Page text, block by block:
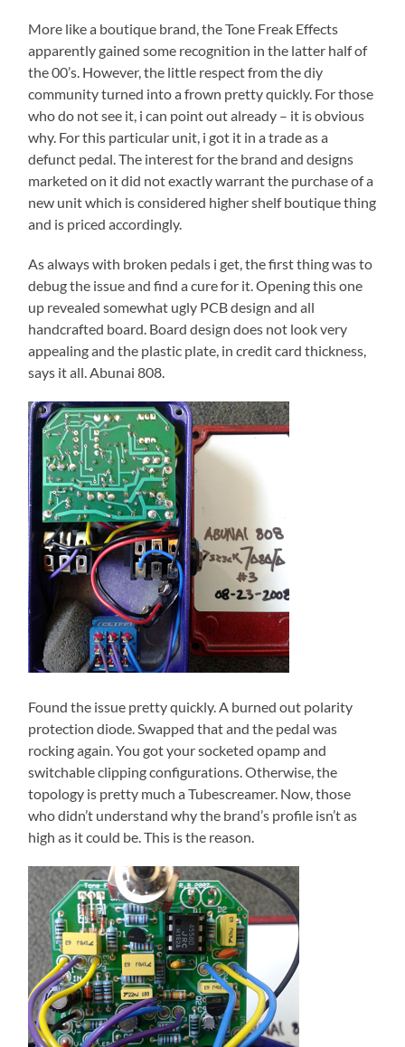
More like a boutique brand, the Tone Freak Effects
apparently gained some recognition in the latter half of
the 00’s. However, the little respect from the diy
community turned into a frown pretty quickly. For those
who do not see it, i can point out already – it is obvious
why. For this particular unit, i got it in a trade as a
defunct pedal. The interest for the brand and designs
marketed on it did not exactly warrant the purchase of a
new unit which is considered higher shelf boutique thing
and is priced accordingly.
As always with broken pedals i get, the first thing was to
debug the issue and find a cure for it. Opening this one
up revealed somewhat ugly PCB design and all
handcrafted board. Board design does not look very
appealing and the plastic plate, in credit card thickness,
says it all. Abunai 808.
Found the issue pretty quickly. A burned out polarity
protection diode. Swapped that and the pedal was
rocking again. You got your socketed opamp and
switchable clipping configurations. Otherwise, the
topology is pretty much a Tubescreamer. Now, those
who didn’t understand why the brand’s profile isn’t as
high as it could be. This is the reason.